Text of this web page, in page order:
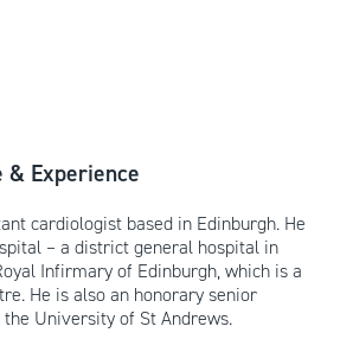
Experience
cardiologist based in Edinburgh. He
– a district general hospital in
Infirmary of Edinburgh, which is a
He is also an honorary senior
University of St Andrews.